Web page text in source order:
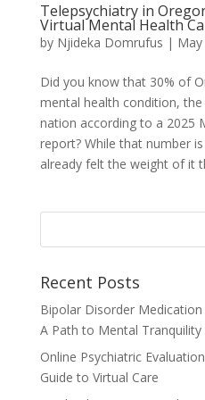
Telepsychiatry in
Virtual Mental Health
by Njideka Domrufus |
Did you know that 30% of
mental health condition,
nation according to a 2025
report? While that number
already felt the weight of it
Recent Posts
Bipolar Disorder
A Path to Mental Tranquility
Online Psychiatric
Guide to Virtual Care